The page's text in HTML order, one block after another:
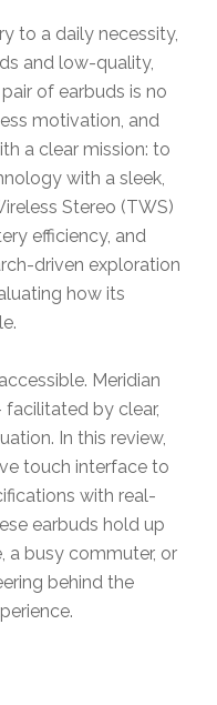
to a daily necessity,
and low-quality,
of earbuds is no
motivation, and
a clear mission: to
with a sleek,
Stereo (TWS)
efficiency, and
driven exploration
how its
Meridian
by clear,
In this review,
touch interface to
with real-
earbuds hold up
a busy commuter, or
behind the